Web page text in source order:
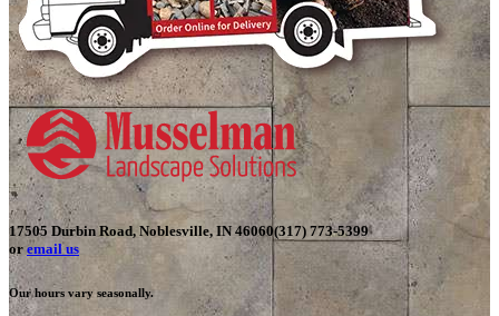
17505 Durbin Road, Noblesville, IN 46060(317) 773-5399
or email us
Our hours vary seasonally.